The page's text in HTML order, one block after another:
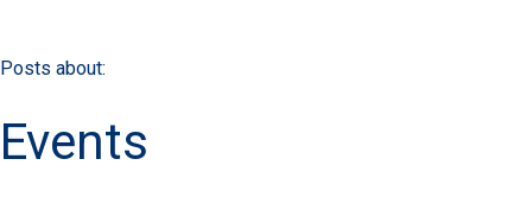
Posts about:
Events